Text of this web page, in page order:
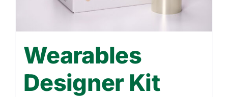
Wearables
Designer Kit